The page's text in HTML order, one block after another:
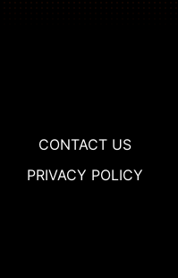
CONTACT US
PRIVACY POLICY